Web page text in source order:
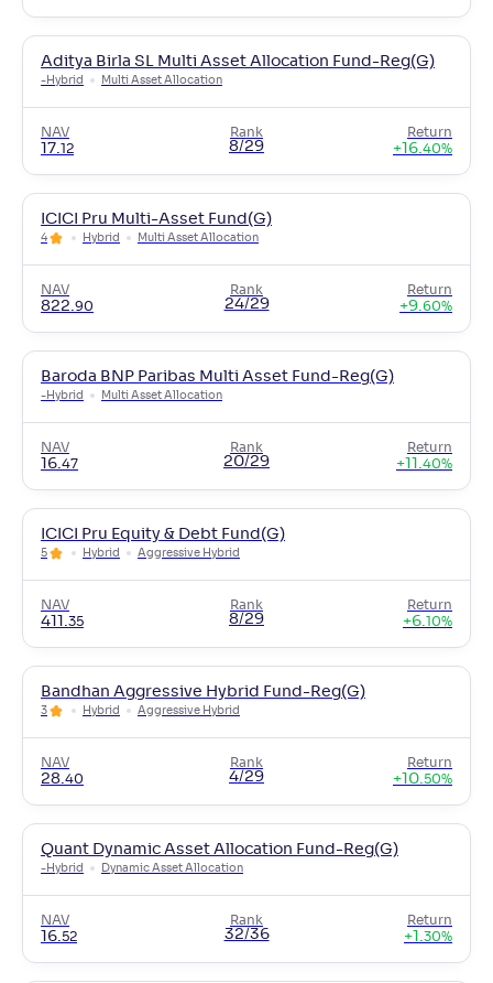
Aditya Birla SL Multi Asset Allocation Fund-Reg(G)
- Hybrid Multi Asset Allocation
NAV
17.12
Rank
8/29
Return
+ 16.40%
ICICI Pru Multi-Asset Fund(G)
4 Hybrid Multi Asset Allocation
NAV
822.90
Rank
24/29
Return
+9.60%
Baroda BNP Paribas Multi Asset Fund-Reg(G)
- Hybrid Multi Asset Allocation
NAV
16.47
Rank
20/29
Return
+ .40%
ICICI Pru Equity & Debt Fund(G)
5 Hybrid Aggressive Hybrid
NAV
411 .35
Rank
8/29
Return
+6.10%
Bandhan Aggressive Hybrid Fund-Reg(G)
3 Hybrid Aggressive Hybrid
NAV
28.40
Rank
4/29
Return
+ 10.50%
Quant Dynamic Asset Allocation Fund-Reg(G)
- Hybrid Dynamic Asset Allocation
NAV
16.52
Rank
32/36
Return
+ .30%